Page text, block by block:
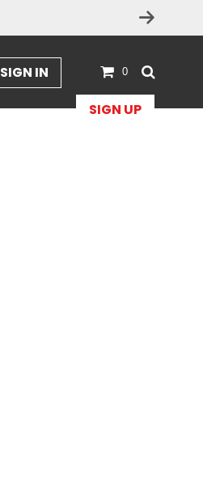
0
SIGN IN
SIGN UP